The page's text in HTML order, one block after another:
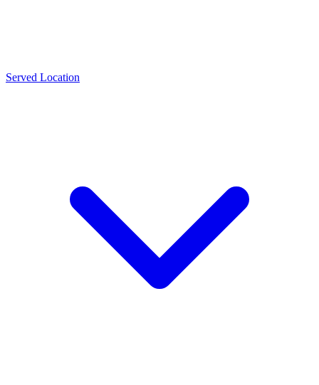
Served Location